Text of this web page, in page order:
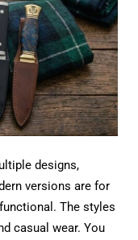
designs,
versions are for
The styles
casual wear. You